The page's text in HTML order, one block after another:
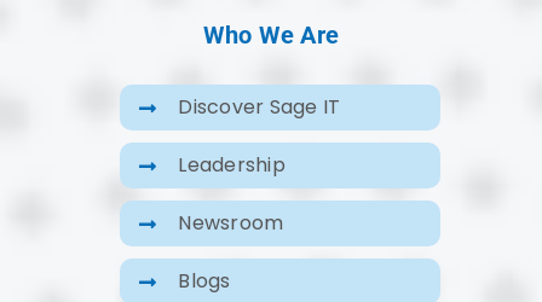
Who We Are
Discover Sage IT
Leadership
Newsroom
Blogs